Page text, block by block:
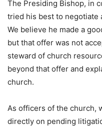
The Presiding Bishop, in
tried his best to negotiate
We believe he made a
but that offer was not
steward of church
beyond that offer and
church.
As officers of the church,
directly on pending